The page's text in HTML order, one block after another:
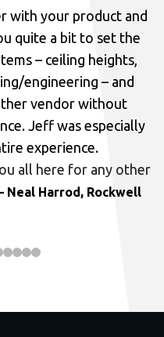
with your product and
quite a bit to set the
– ceiling heights,
engineering – and
vendor without
Jeff was especially
experience.
all here for any other
Neal Harrod, Rockwell